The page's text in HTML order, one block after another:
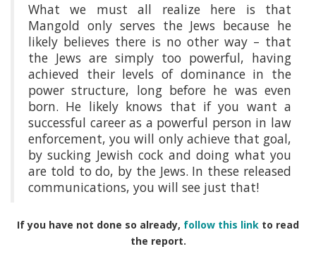
What we must all realize here is that
Mangold only serves the Jews because he
likely believes there is no other way – that
the Jews are simply too powerful, having
achieved their levels of dominance in the
power structure, long before he was even
born. He likely knows that if you want a
successful career as a powerful person in law
enforcement, you will only achieve that goal,
by sucking Jewish cock and doing what you
are told to do, by the Jews. In these released
communications, you will see just that!
If you have not done so already, follow this link to read
the report.